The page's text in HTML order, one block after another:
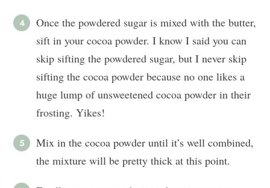
Once the powdered sugar is mixed with the butter,
sift in your cocoa powder. I know I said you can
skip sifting the powdered sugar, but I never skip
sifting the cocoa powder because no one likes a
huge lump of unsweetened cocoa powder in their
frosting. Yikes!
Mix in the cocoa powder until it’s well combined,
the mixture will be pretty thick at this point.